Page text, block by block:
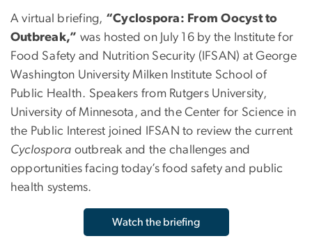
A virtual briefing, “Cyclospora: From Oocyst to
Outbreak,” was hosted on July 16 by the Institute for
Food Safety and Nutrition Security (IFSAN) at George
Washington University Milken Institute School of
Public Health. Speakers from Rutgers University,
University of Minnesota, and the Center for Science in
the Public Interest joined IFSAN to review the current
Cyclospora outbreak and the challenges and
opportunities facing today’s food safety and public
health systems.
Watch the briefing